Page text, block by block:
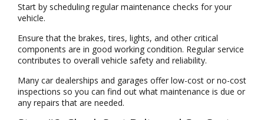
Start by scheduling regular maintenance checks for your
vehicle.
Ensure that the brakes, tires, lights, and other critical
components are in good working condition. Regular service
contributes to overall vehicle safety and reliability.
Many car dealerships and garages offer low-cost or no-cost
inspections so you can find out what maintenance is due or
any repairs that are needed.